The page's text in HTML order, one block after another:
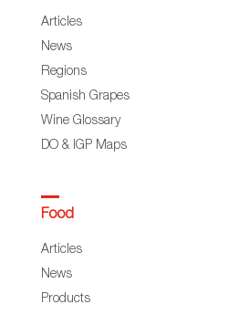
Articles
News
Regions
Spanish Grapes
Wine Glossary
DO & IGP Maps
Food
Articles
News
Products